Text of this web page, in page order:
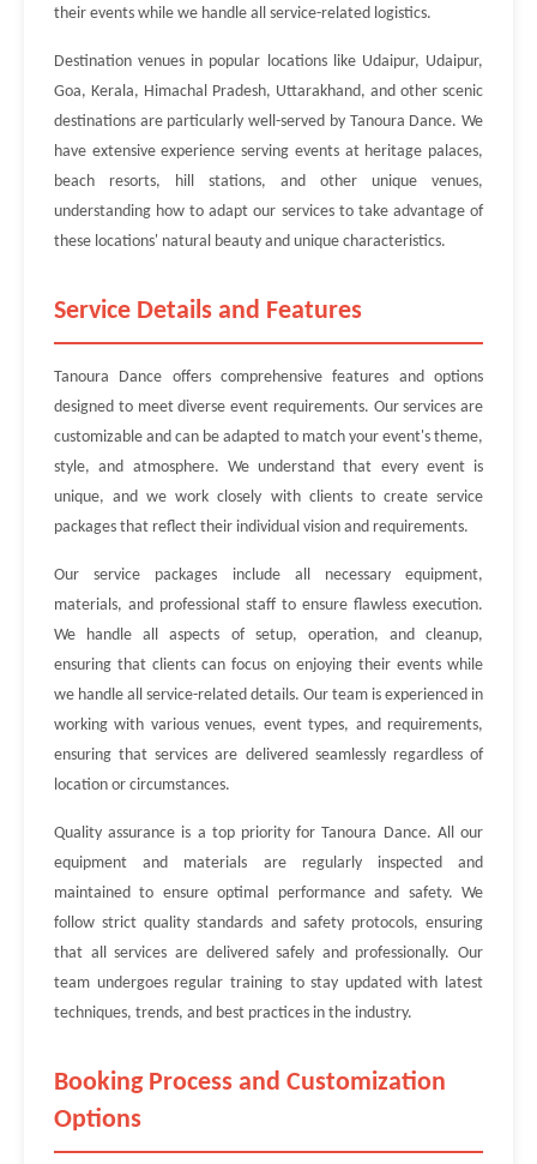
their events while we handle all service-related logistics.
Destination venues in popular locations like Udaipur, Udaipur,
Goa, Kerala, Himachal Pradesh, Uttarakhand, and other scenic
destinations are particularly well-served by Tanoura Dance. We
have extensive experience serving events at heritage palaces,
beach resorts, hill stations, and other unique venues,
understanding how to adapt our services to take advantage of
these locations' natural beauty and unique characteristics.
Service Details and Features
Tanoura Dance offers comprehensive features and options
designed to meet diverse event requirements. Our services are
customizable and can be adapted to match your event's theme,
style, and atmosphere. We understand that every event is
unique, and we work closely with clients to create service
packages that reflect their individual vision and requirements.
Our service packages include all necessary equipment,
materials, and professional staff to ensure flawless execution.
We handle all aspects of setup, operation, and cleanup,
ensuring that clients can focus on enjoying their events while
we handle all service-related details. Our team is experienced in
working with various venues, event types, and requirements,
ensuring that services are delivered seamlessly regardless of
location or circumstances.
Quality assurance is a top priority for Tanoura Dance. All our
equipment and materials are regularly inspected and
maintained to ensure optimal performance and safety. We
follow strict quality standards and safety protocols, ensuring
that all services are delivered safely and professionally. Our
team undergoes regular training to stay updated with latest
techniques, trends, and best practices in the industry.
Booking Process and Customization
Options